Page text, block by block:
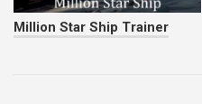
Million Star Ship Trainer